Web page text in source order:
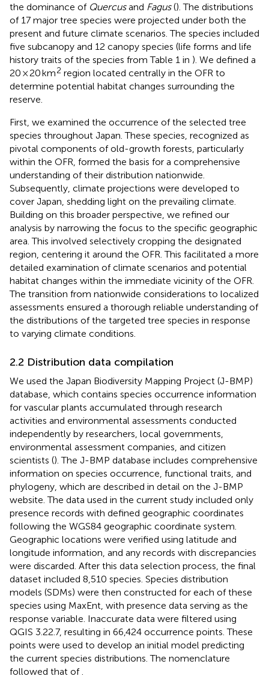
the dominance of Quercusand Fagus(). The distributions
of 17 major tree species were projected under both the
present and future climate scenarios. The species included
five subcanopy and 12 canopy species (life forms and life
history traits of the species from Table 1 in ). We defined a
20 × 20 km2 region located centrally in the OFR to
determine potential habitat changes surrounding the
reserve.
First, we examined the occurrence of the selected tree
species throughout Japan. These species, recognized as
pivotal components of old-growth forests, particularly
within the OFR, formed the basis for a comprehensive
understanding of their distribution nationwide.
Subsequently, climate projections were developed to
cover Japan, shedding light on the prevailing climate.
Building on this broader perspective, we refined our
analysis by narrowing the focus to the specific geographic
area. This involved selectively cropping the designated
region, centering it around the OFR. This facilitated a more
detailed examination of climate scenarios and potential
habitat changes within the immediate vicinity of the OFR.
The transition from nationwide considerations to localized
assessments ensured a thorough reliable understanding of
the distributions of the targeted tree species in response
to varying climate conditions.
2.2 Distribution data compilation
We used the Japan Biodiversity Mapping Project (J-BMP)
database, which contains species occurrence information
for vascular plants accumulated through research
activities and environmental assessments conducted
independently by researchers, local governments,
environmental assessment companies, and citizen
scientists (). The J-BMP database includes comprehensive
information on species occurrence, functional traits, and
phylogeny, which are described in detail on the J-BMP
website. The data used in the current study included only
presence records with defined geographic coordinates
following the WGS84 geographic coordinate system.
Geographic locations were verified using latitude and
longitude information, and any records with discrepancies
were discarded. After this data selection process, the final
dataset included 8,510 species. Species distribution
models (SDMs) were then constructed for each of these
species using MaxEnt, with presence data serving as the
response variable. Inaccurate data were filtered using
QGIS 3.22.7, resulting in 66,424 occurrence points. These
points were used to develop an initial model predicting
the current species distributions. The nomenclature
followed that of